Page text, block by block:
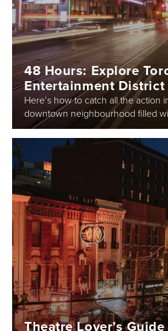
48 Hours: Explore
Entertainment District
Here’s how to catch all the action
downtown neighbourhood filled
Theatre Lover’s